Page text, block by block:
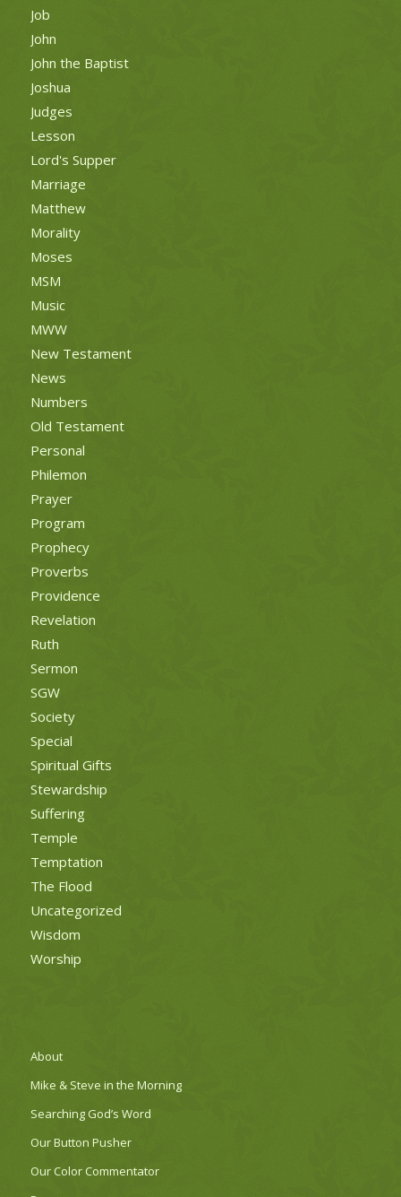
Job
John
John the Baptist
Joshua
Judges
Lesson
Lord's Supper
Marriage
Matthew
Morality
Moses
MSM
Music
MWW
New Testament
News
Numbers
Old Testament
Personal
Philemon
Prayer
Program
Prophecy
Proverbs
Providence
Revelation
Ruth
Sermon
SGW
Society
Special
Spiritual Gifts
Stewardship
Suffering
Temple
Temptation
The Flood
Uncategorized
Wisdom
Worship
About
Mike & Steve in the Morning
Searching God’s Word
Our Button Pusher
Our Color Commentator